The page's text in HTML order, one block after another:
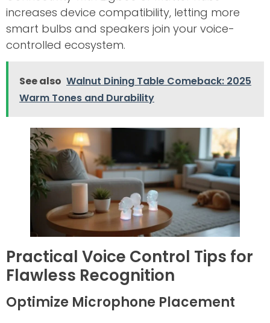
increases device compatibility, letting more
smart bulbs and speakers join your voice-
controlled ecosystem.
See also Walnut Dining Table Comeback: 2025
Warm Tones and Durability
Practical Voice Control Tips for
Flawless Recognition
Optimize Microphone Placement